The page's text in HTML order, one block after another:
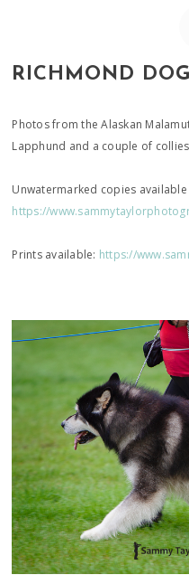
RICHMOND
Photos from the Alaskan
Lapphund and a couple of
Unwatermarked copies
https://
Prints available: https://